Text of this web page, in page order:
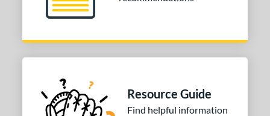
Resource Guide
Find helpful information